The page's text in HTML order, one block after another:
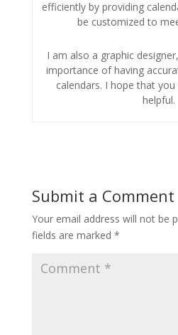
efficiently by providing
be customized to
I am also a graphic
importance of having
calendars. I hope that
helpful.
Submit a Comment
Your email address will not be
fields are marked *